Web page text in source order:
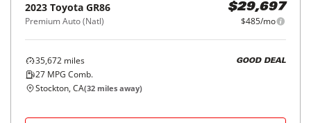
2023 Toyota GR86
Premium Auto (Natl)
$29,697
$485/mo
35,672 miles
27 MPG Comb.
GOOD DEAL
Stockton, CA(32 miles away)